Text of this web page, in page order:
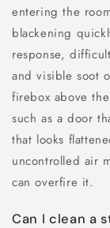
entering the
blackening
response,
and visible soot
firebox above
such as a door
that looks
uncontrolled air
can overfire it.
Can I clean a